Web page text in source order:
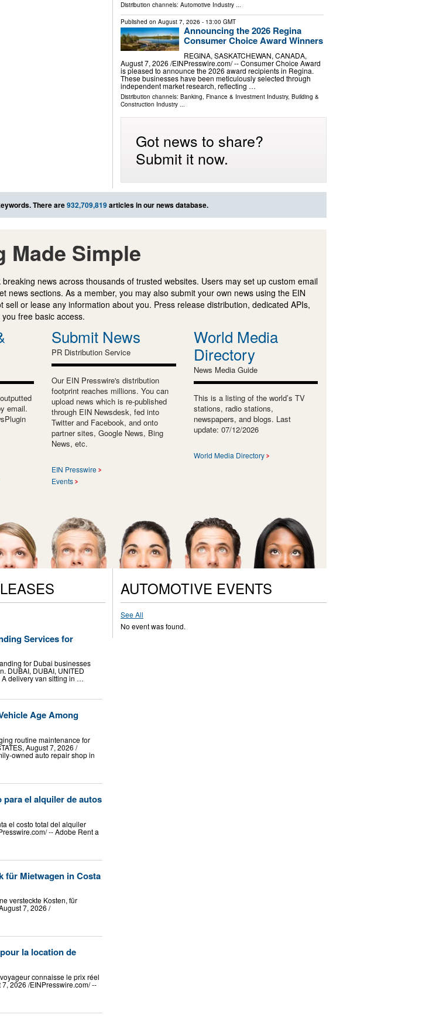
Distribution channels: Automotive Industry...
Published on August 7, 2026 - 13:00 GMT
Announcing the 2026 Regina
Consumer Choice Award Winners
REGINA, SASKATCHEWAN, CANADA,
August 7, 2026 /⁨EINPresswire.com⁩/ -- Consumer Choice Award
is pleased to announce the 2026 award recipients in Regina.
These businesses have been meticulously selected through
independent market research, reflecting …
Distribution channels: Banking, Finance & Investment Industry, Building &
Construction Industry...
Got news to share?
Submit it now.
There are932,709,819articles in our news database.
Made Simple
news across thousands of trusted websites. Users may set up custom email
news sections. As a member, you may also submit your own news using the EIN
or lease any information about you. Press release distribution, dedicated APIs,
free basic access.
email.
Submit News
PR Distribution Service
Our EIN Presswire's distribution
footprint reaches millions. You can
upload news which is re-published
through EIN Newsdesk, fed into
Twitter and Facebook, and onto
partner sites, Google News, Bing
News, etc.
EIN Presswire
Events
World Media
Directory
News Media Guide
This is a listing of the world’s TV
stations, radio stations,
newspapers, and blogs. Last
update: 07/12/2026
World Media Directory
Services for
for Dubai businesses
DUBAI, DUBAI, UNITED
A delivery van sitting in …
Age Among
routine maintenance for
August 7, 2026 /⁨
owned auto repair shop in
el alquiler de autos
el costo total del alquiler
-- Adobe Rent a
für Mietwagen in Costa
versteckte Kosten, für
7, 2026 /⁨
la location de
connaisse le prix réel
2026 /⁨EINPresswire.com⁩/ --
AUTOMOTIVE EVENTS
See All
No event was found.